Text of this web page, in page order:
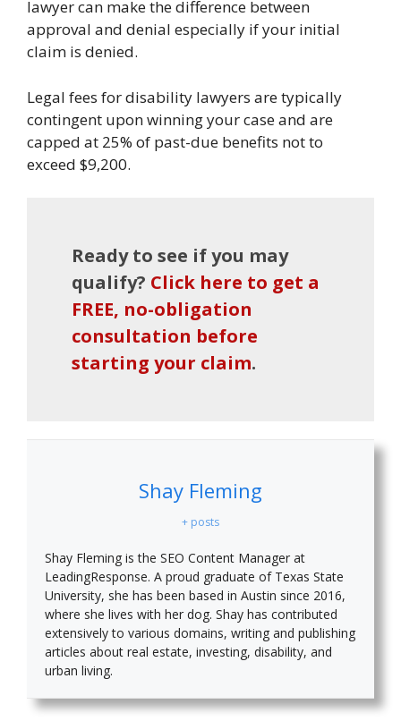
lawyer can make the difference between
approval and denial especially if your initial
claim is denied.
Legal fees for disability lawyers are typically
contingent upon winning your case and are
capped at 25% of past-due benefits not to
exceed $9,200.
Ready to see if you may
qualify? Click here to get a
FREE, no-obligation
consultation before
starting your claim.
Shay Fleming
+ posts
Shay Fleming is the SEO Content Manager at
LeadingResponse. A proud graduate of Texas State
University, she has been based in Austin since 2016,
where she lives with her dog. Shay has contributed
extensively to various domains, writing and publishing
articles about real estate, investing, disability, and
urban living.